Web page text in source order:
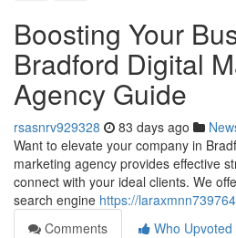
Boosting Your
Bradford Digital
Agency Guide
rsasnrv929328 83 days ago
Want to elevate your company in
marketing agency provides effective
connect with your ideal clients. We
search engine https://
Comments
Who Upvoted